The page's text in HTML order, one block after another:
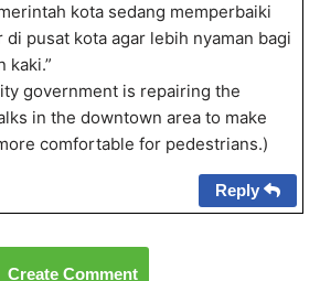
kota sedang memperbaiki
di pusat kota agar lebih nyaman bagi
kaki.”
government is repairing the
in the downtown area to make
comfortable for pedestrians.)
Reply
Create Comment